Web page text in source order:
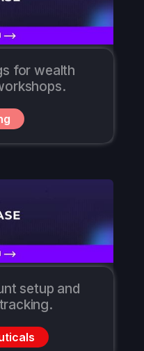
for wealth
setup and